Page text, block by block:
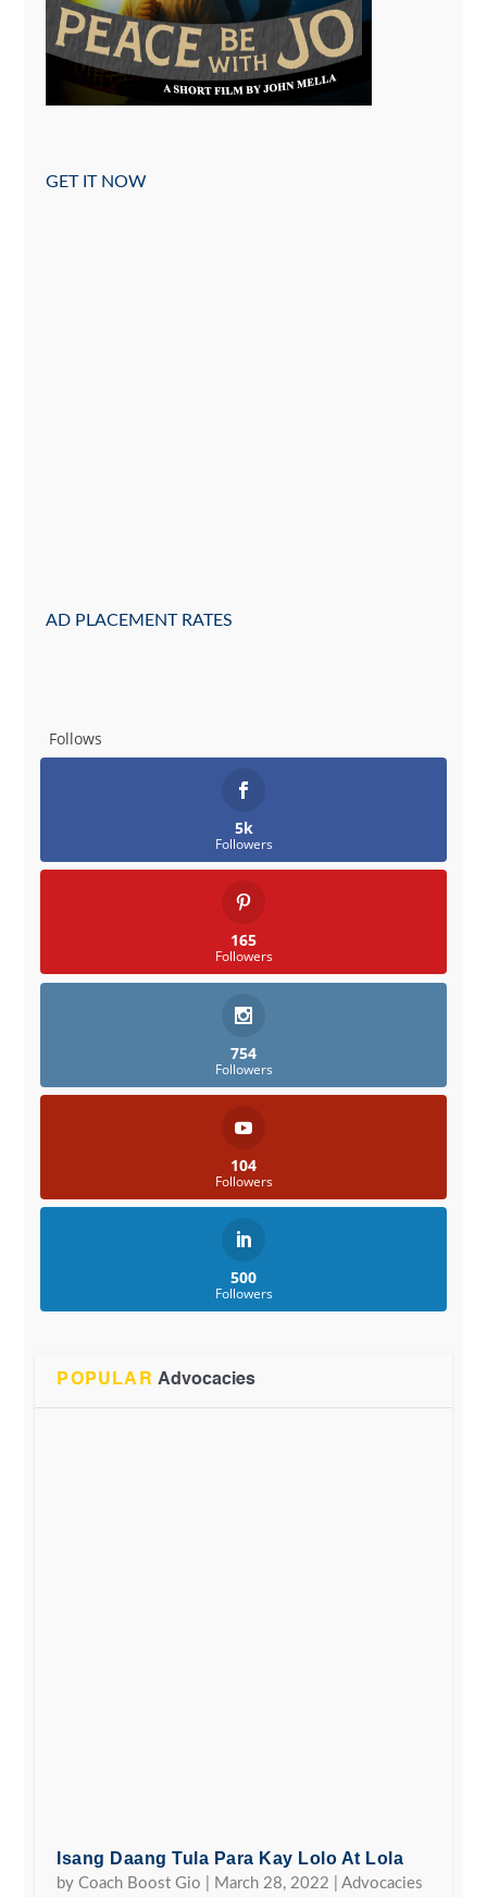
GET IT NOW
AD PLACEMENT RATES
Follows
5k
Followers
165
Followers
754
Followers
104
Followers
500
Followers
POPULAR Advocacies
Isang Daang Tula Para Kay Lolo At Lola
byCoach Boost Gio March 28, 2022 |Advocacies